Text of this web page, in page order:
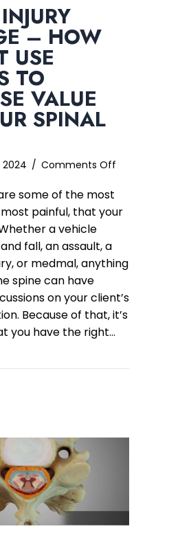
– HOW
USE
TO
VALUE
SPINAL
2024 / Comments Off
Package
Best
Visuals
to
some of the most
painful, that your
a vehicle
fall, an assault, a
or medmal, anything
spine can have
on your client’s
Because of that, it’s
you have the right…